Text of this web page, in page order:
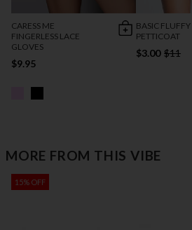
CARESS ME
FINGERLESS LACE
GLOVES
$9.95
BASIC FLUFFY
PETTICOAT
$3.00 $11
MORE FROM THIS VIBE
15% OFF